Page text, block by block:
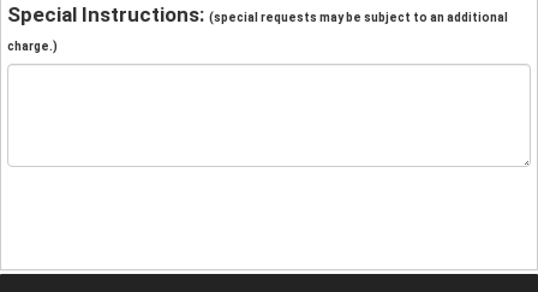
Special Instructions: (special requests may be subject to an additional
charge.)